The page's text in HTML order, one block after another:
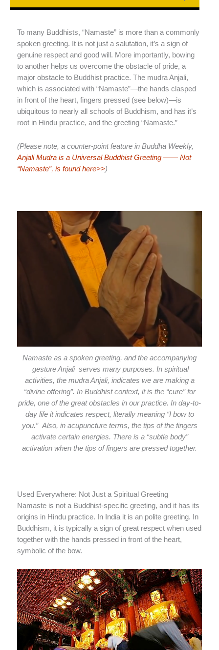
To many Buddhists, “Namaste” is more than a commonly
spoken greeting. It is not just a salutation, it’s a sign of
genuine respect and good will. More importantly, bowing
to another helps us overcome the obstacle of pride, a
major obstacle to Buddhist practice. The mudra Anjali,
which is associated with “Namaste”—the hands clasped
in front of the heart, fingers pressed (see below)—is
ubiquitous to nearly all schools of Buddhism, and has it’s
root in Hindu practice, and the greeting “Namaste.”
(Please note, a counter-point feature in Buddha Weekly,
Anjali Mudra is a Universal Buddhist Greeting —— Not
“Namaste”, is found here>>)
Namaste as a spoken greeting, and the accompanying
gesture Anjali serves many purposes. In spiritual
activities, the mudra Anjali, indicates we are making a
“divine offering”. In Buddhist context, it is the “cure” for
pride, one of the great obstacles in our practice. In day-to-
day life it indicates respect, literally meaning “I bow to
you.” Also, in acupuncture terms, the tips of the fingers
activate certain energies. There is a “subtle body”
activation when the tips of fingers are pressed together.
Used Everywhere: Not Just a Spiritual Greeting
Namaste is not a Buddhist-specific greeting, and it has its
origins in Hindu practice. In India it is an polite greeting. In
Buddhism, it is typically a sign of great respect when used
together with the hands pressed in front of the heart,
symbolic of the bow.